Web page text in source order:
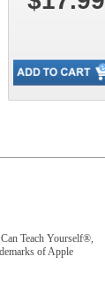
Teach Yourself®,
of Apple